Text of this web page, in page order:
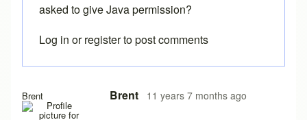
Brent Brent 11 years 7 months ago
In reply to Java Permissions byMatrix Cycles
asked to give Java permission?
Log in orregisterto post comments